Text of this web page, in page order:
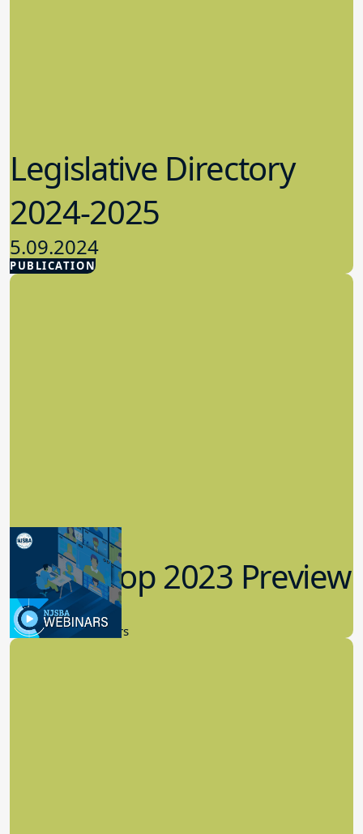
PUBLICATION
Legislative Directory
2024-2025
5.09.2024
Advocacy
Workshop 2023 Preview
9.14.2023
New Board Members